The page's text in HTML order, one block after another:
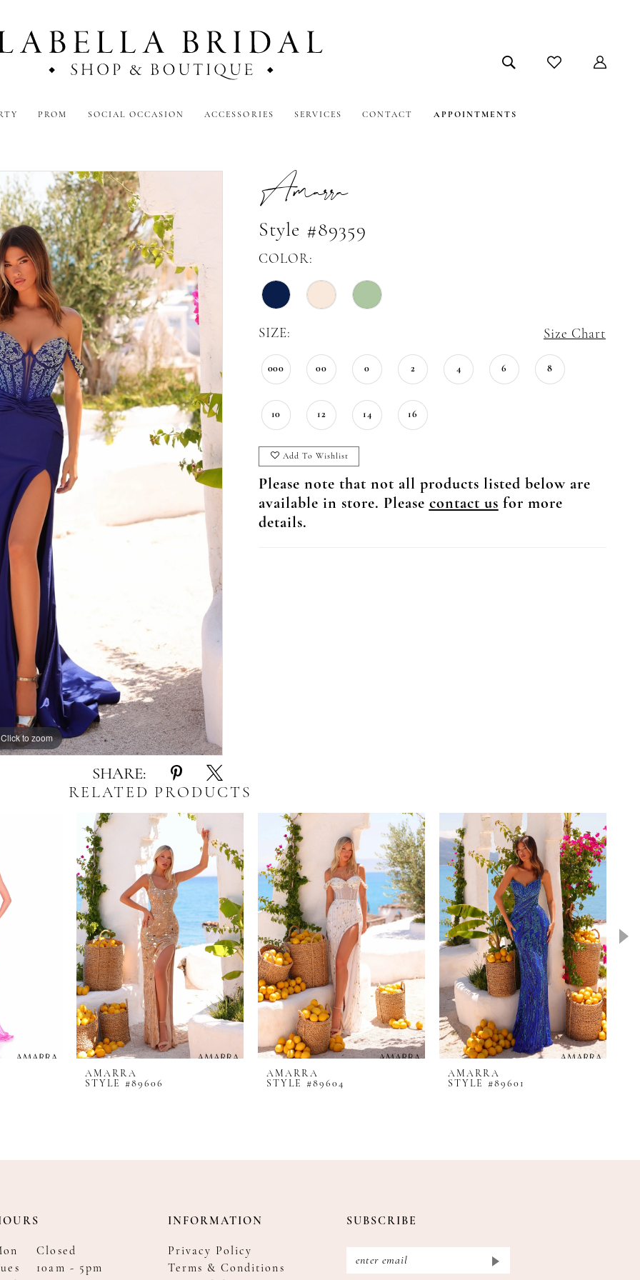
PROM SOCIAL OCCASION ACCESSORIES SERVICES CONTACT APPOINTMENTS
Click to zoom
Click to zoom
SHARE:
Amarra
Style #89359
COLOR:
SIZE: Size Chart
000 00 0 2 4 6 8
10 12 14 16
Add To Wishlist
Please note that not all products listed below are
available in store. Please contact us for more
details.
RELATED PRODUCTS
AMARRA
STYLE #89606
AMARRA
STYLE #89604
AMARRA
STYLE #89601
Closed
10am - 5pm
INFORMATION
Privacy Policy
Terms & Conditions
SUBSCRIBE